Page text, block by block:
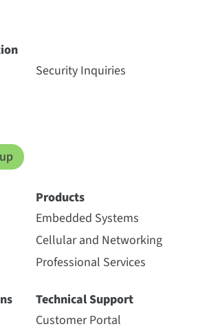
Security Inquiries
Products
Embedded Systems
Cellular and Networking
Professional Services
Technical Support
Customer Portal